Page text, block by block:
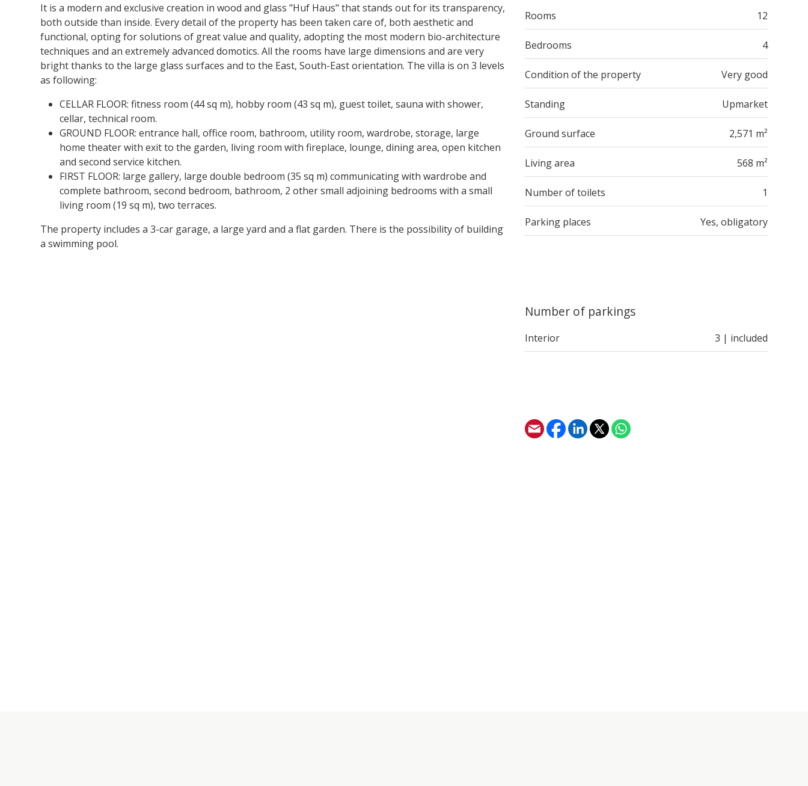
It is a modern and exclusive creation in wood and glass "Huf Haus" that stands out for its transparency,
both outside than inside. Every detail of the property has been taken care of, both aesthetic and
functional, opting for solutions of great value and quality, adopting the most modern bio-architecture
techniques and an extremely advanced domotics. All the rooms have large dimensions and are very
bright thanks to the large glass surfaces and to the East, South-East orientation. The villa is on 3 levels
as following:
CELLAR FLOOR: fitness room (44 sq m), hobby room (43 sq m), guest toilet, sauna with shower,
cellar, technical room.
GROUND FLOOR: entrance hall, office room, bathroom, utility room, wardrobe, storage, large
home theater with exit to the garden, living room with fireplace, lounge, dining area, open kitchen
and second service kitchen.
FIRST FLOOR: large gallery, large double bedroom (35 sq m) communicating with wardrobe and
complete bathroom, second bedroom, bathroom, 2 other small adjoining bedrooms with a small
living room (19 sq m), two terraces.
The property includes a 3-car garage, a large yard and a flat garden. There is the possibility of building
a swimming pool.
Rooms 12
Bedrooms 4
Condition of the property Very good
Standing Upmarket
Ground surface 2,571 m²
Living area 568 m²
Number of toilets 1
Parking places Yes, obligatory
Number of parkings
Interior 3 | included